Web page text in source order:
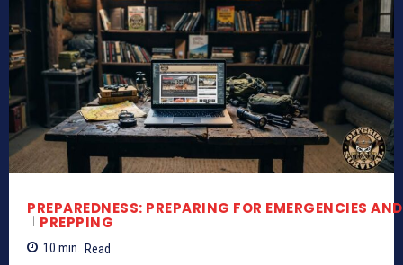
PREPAREDNESS: PREPARING FOR EMERGENCIES
PREPPING
10 min. Read